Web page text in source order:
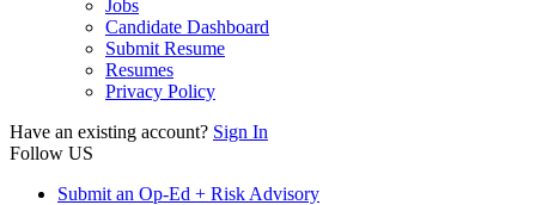
Jobs
Candidate Dashboard
Submit Resume
Resumes
Privacy Policy
Have an existing account? Sign In
Follow US
Submit an Op-Ed + Risk Advisory